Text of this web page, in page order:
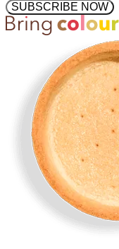
SUBSCRIBE NOW